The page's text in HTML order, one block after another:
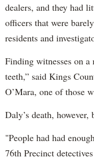
dealers, and they had
officers that were
residents and
Finding witnesses on
teeth,” said Kings
O’Mara, one of those
Daly’s death,
"People had had
76th Precinct